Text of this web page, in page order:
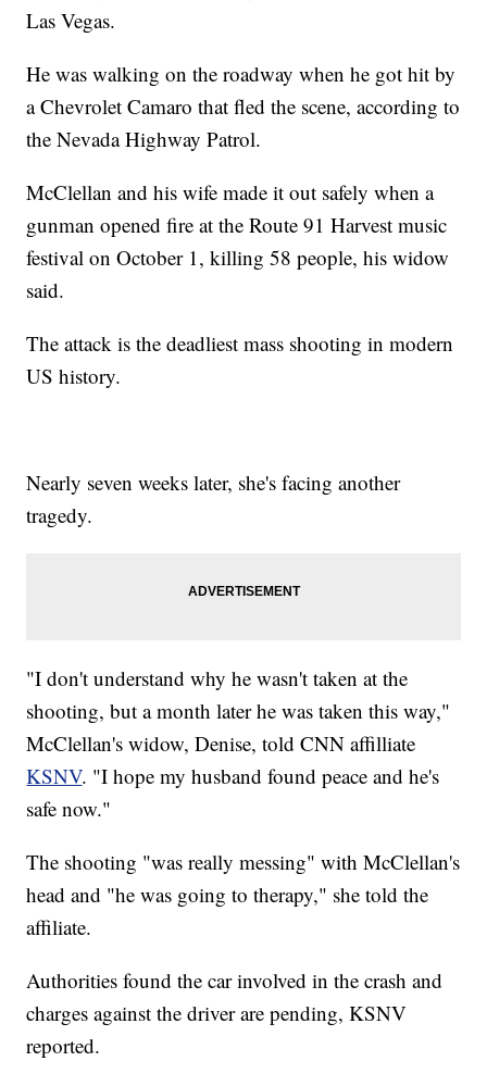
Las Vegas.
He was walking on the roadway when he got hit by
a Chevrolet Camaro that fled the scene, according to
the Nevada Highway Patrol.
McClellan and his wife made it out safely when a
gunman opened fire at the Route 91 Harvest music
festival on October 1, killing 58 people, his widow
said.
The attack is the deadliest mass shooting in modern
US history.
Nearly seven weeks later, she's facing another
tragedy.
"I don't understand why he wasn't taken at the
shooting, but a month later he was taken this way,"
McClellan's widow, Denise, told CNN affilliate
KSNV. "I hope my husband found peace and he's
safe now."
The shooting "was really messing" with McClellan's
head and "he was going to therapy," she told the
affiliate.
Authorities found the car involved in the crash and
charges against the driver are pending, KSNV
reported.